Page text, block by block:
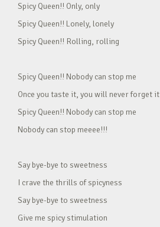
Spicy Queen!! Only, only
Spicy Queen!! Lonely, lonely
Spicy Queen!! Rolling, rolling
Spicy Queen!! Nobody can stop me
Once you taste it, you will never forget it
Spicy Queen!! Nobody can stop me
Nobody can stop meeee!!!
Say bye-bye to sweetness
I crave the thrills of spicyness
Say bye-bye to sweetness
Give me spicy stimulation